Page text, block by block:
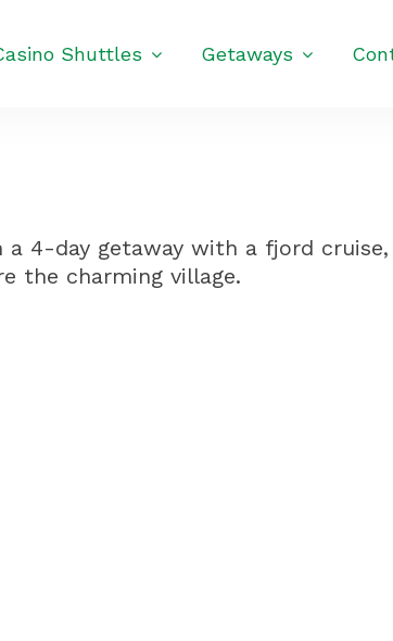
Shuttles Getaways
a 4-day getaway with a fjord
the charming village.